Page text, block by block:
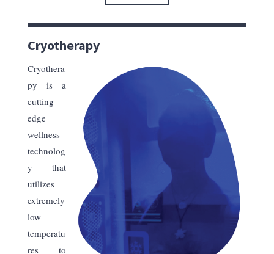
Cryotherapy
Cryothera
py is a
cutting-
edge
wellness
technolog
y that
utilizes
extremely
low
temperatu
res to